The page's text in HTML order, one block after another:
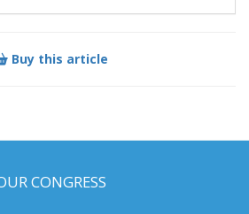
Buy this article
CONGRESS